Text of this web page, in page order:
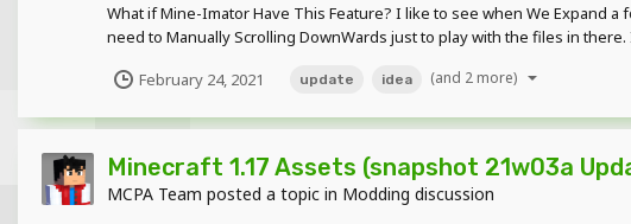
What if Mine-Imator Have This Feature? I like to see when We Expand
need to Manually Scrolling DownWards just to play with the files in there.
February 24, 2021 update idea (and 2 more)
Minecraft 1.17 Assets (snapshot 21w03a
MCPA Team posted a topic in Modding discussion